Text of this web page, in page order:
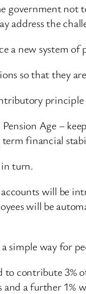
government not
address the
a new system of
so that they
principle
Age –
financial
turn.
will be
will be
simple way for
to contribute 3%
and a further 1%